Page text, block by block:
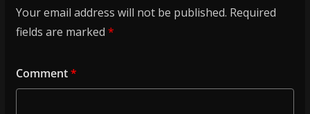
Your email address will not be published. Required
fields are marked *
Comment*